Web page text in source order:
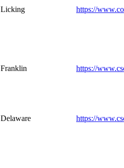
Licking https://
Franklin https://
Delaware https://